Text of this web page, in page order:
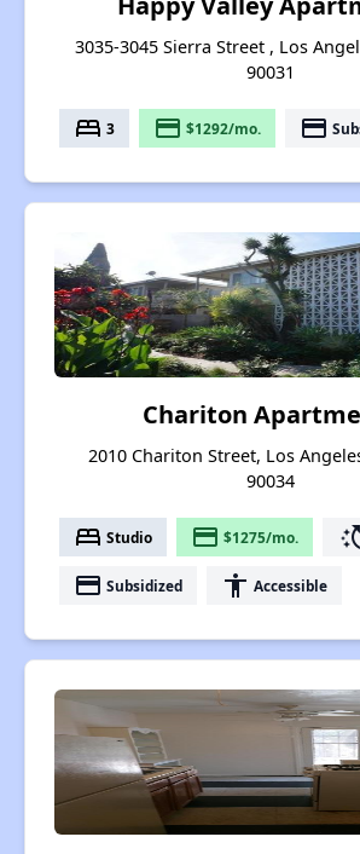
3035-3045 Sierra Street , Los
90031
bed 3 payment $1292/mo. payment
Chariton
2010 Chariton Street, Los
90034
bed Studio payment $1275/mo. switch_access_shortcut
payment Subsidized accessibility Accessible